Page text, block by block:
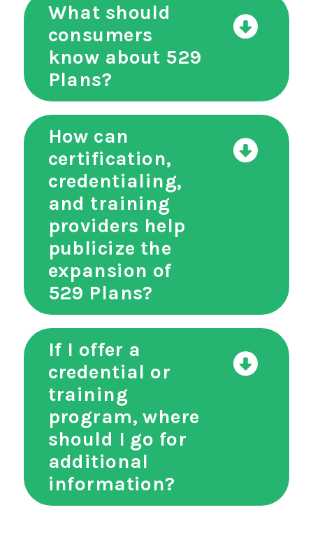
What should
consumers
know about 529
Plans?
How can
certification,
credentialing,
and training
providers help
publicize the
expansion of
529 Plans?
If I offer a
credential or
training
program, where
should I go for
additional
information?